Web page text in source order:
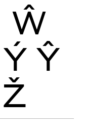
Ŵ
Ý Ŷ
Ž